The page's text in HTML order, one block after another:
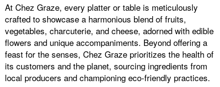
At Chez Graze, every platter or table is meticulously
crafted to showcase a harmonious blend of fruits,
vegetables, charcuterie, and cheese, adorned with edible
flowers and unique accompaniments. Beyond offering a
feast for the senses, Chez Graze prioritizes the health of
its customers and the planet, sourcing ingredients from
local producers and championing eco-friendly practices.